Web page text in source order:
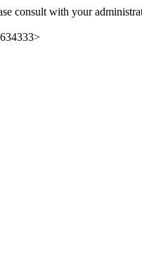
consult with your